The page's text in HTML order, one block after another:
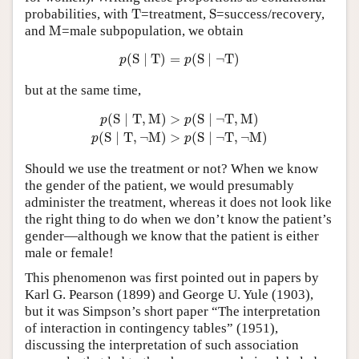
probabilities, with T
T=treatment, S
S=success/recovery,
and M
M=male subpopulation, we obtain
p(S T) = p(S ¬T)
p S∣T S∣ ¬ )
but at the same time,
p(S ∣ T, M) > p(S ∣ ¬T, M)
p(S ∣ T, ¬M) > p(S ∣ ¬T, ¬M)
∣T M) >p(S ,M ) S∣ T ,¬
Should we use the treatment or not? When we know
the gender of the patient, we would presumably
administer the treatment, whereas it does not look like
the right thing to do when we don’t know the patient’s
gender—although we know that the patient is either
male or female!
This phenomenon was first pointed out in papers by
Karl G. Pearson (1899) and George U. Yule (1903),
but it was Simpson’s short paper “The interpretation
of interaction in contingency tables” (1951),
discussing the interpretation of such association